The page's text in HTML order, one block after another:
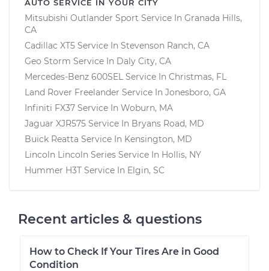
AUTO SERVICE IN YOUR CITY
Mitsubishi Outlander Sport Service In Granada Hills,
CA
Cadillac XT5 Service In Stevenson Ranch, CA
Geo Storm Service In Daly City, CA
Mercedes-Benz 600SEL Service In Christmas, FL
Land Rover Freelander Service In Jonesboro, GA
Infiniti FX37 Service In Woburn, MA
Jaguar XJR575 Service In Bryans Road, MD
Buick Reatta Service In Kensington, MD
Lincoln Lincoln Series Service In Hollis, NY
Hummer H3T Service In Elgin, SC
Recent articles & questions
How to Check If Your Tires Are in Good
Condition